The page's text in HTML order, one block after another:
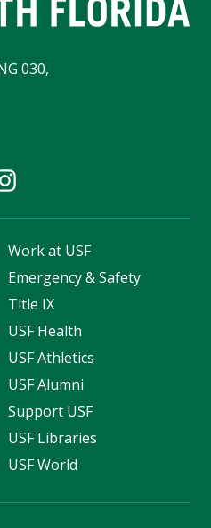
030,
Work at USF
Emergency & Safety
Title IX
USF Health
USF Athletics
USF Alumni
Support USF
USF Libraries
USF World